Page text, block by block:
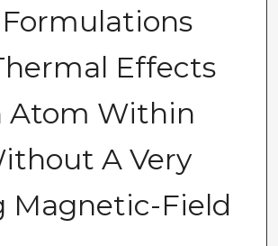
Effects
Atom Within
A Very
Magnetic-Field